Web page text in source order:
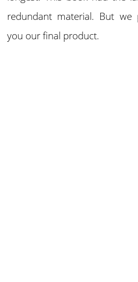
redundant material. But we
you our final product.